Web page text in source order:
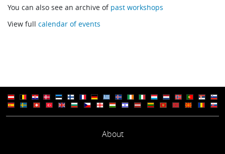
You can also see an archive of past workshops
View fullcalendar of events
About